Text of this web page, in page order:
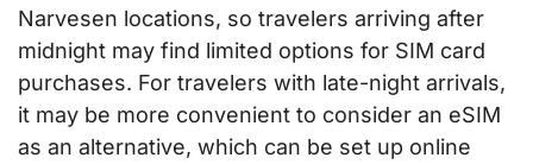
Narvesen locations, so travelers arriving after
midnight may find limited options for SIM card
purchases. For travelers with late-night arrivals,
it may be more convenient to consider an eSIM
as an alternative, which can be set up online